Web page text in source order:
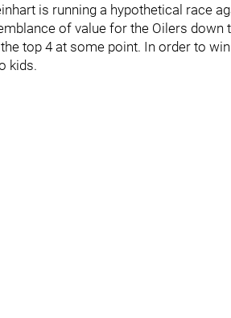
is running a hypothetical race
of value for the Oilers down
top 4 at some point. In order to
kids.